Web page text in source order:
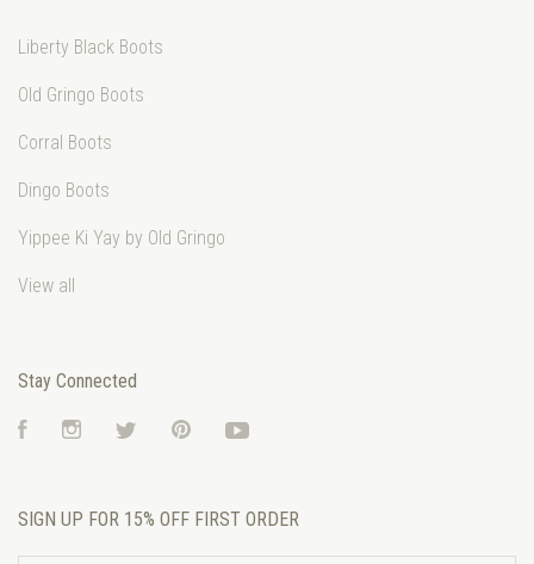
Liberty Black Boots
Old Gringo Boots
Corral Boots
Dingo Boots
Yippee Ki Yay by Old Gringo
View all
Stay Connected
FacebookInstagramTwitter Pinterest
SIGN UP FOR 15% OFF FIRST ORDER